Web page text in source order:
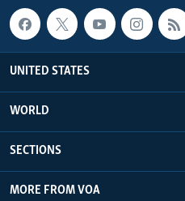
UNITED STATES
WORLD
SECTIONS
MORE FROM VOA